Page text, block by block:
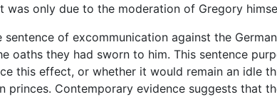
only due to the moderation of Gregory
of excommunication against the
oaths they had sworn to him. This sentence
this effect, or whether it would remain an idle
princes. Contemporary evidence suggests that